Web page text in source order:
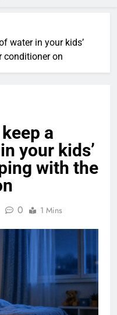
water in your kids’
conditioner on
a
your kids’
with the
0 1 Mins